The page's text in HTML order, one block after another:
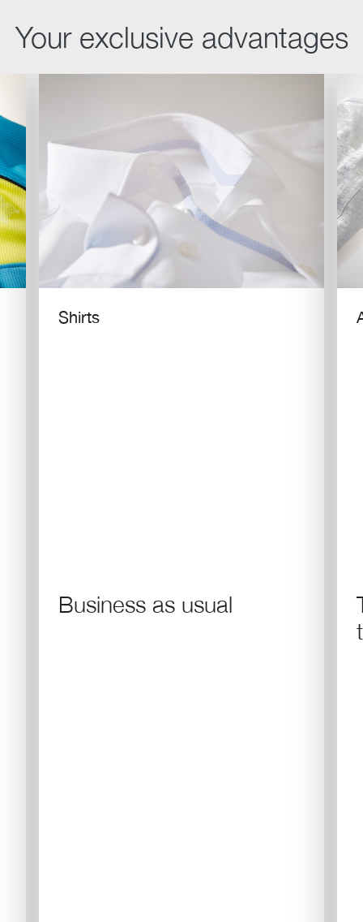
Your exclusive advantages
Shirts
Business as usual